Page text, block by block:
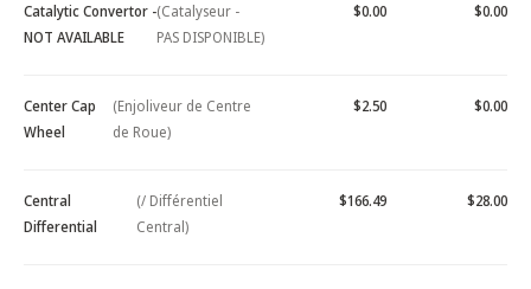
Catalytic Convertor -
NOT AVAILABLE
(Catalyseur -
PAS DISPONIBLE)
$0.00 $0.00
Center Cap
Wheel
(Enjoliveur de Centre
de Roue)
$2.50 $0.00
Central
Differential
(/ Différentiel
Central)
$166.49 $28.00